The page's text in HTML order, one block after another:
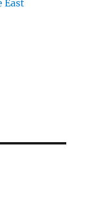
East